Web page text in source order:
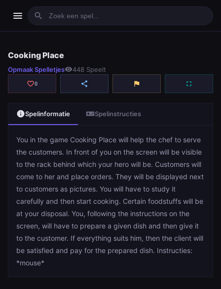
menu search
play_arrowSpelen
Cooking Place
Opmaak Spelletjesvisibility448 Speelt
favorite_border0 share flag fullscreen
infoSpelinformatie videogame_assetSpelinstructies
You in the game Cooking Place will help the chef to serve
the customers. In front of you on the screen will be visible
to the rack behind which your hero will be. Customers will
come to her and place orders. They will be displayed next
to customers as pictures. You will have to study it
carefully and then start cooking. Certain foodstuffs will be
at your disposal. You, following the instructions on the
screen, will have to prepare a given dish and then give it
to the customer. If everything suits him, then the client will
be satisfied and pay for the prepared dish. Instructies:
*mouse*